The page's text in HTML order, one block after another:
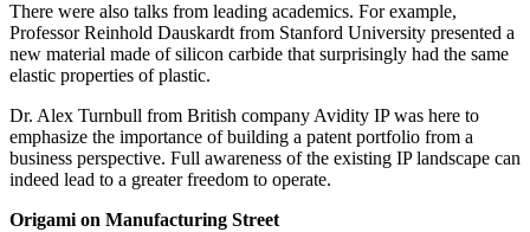
There were also talks from leading academics. For example,
Professor Reinhold Dauskardt from Stanford University presented a
new material made of silicon carbide that surprisingly had the same
elastic properties of plastic.
Dr. Alex Turnbull from British company Avidity IP was here to
emphasize the importance of building a patent portfolio from a
business perspective. Full awareness of the existing IP landscape can
indeed lead to a greater freedom to operate.
Origami on Manufacturing Street